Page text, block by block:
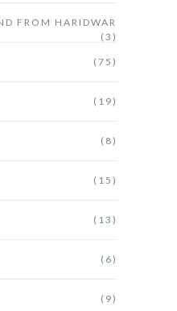
FROM HARIDWAR
(3)
(75)
(19)
(8)
(15)
(13)
(6)
(9)